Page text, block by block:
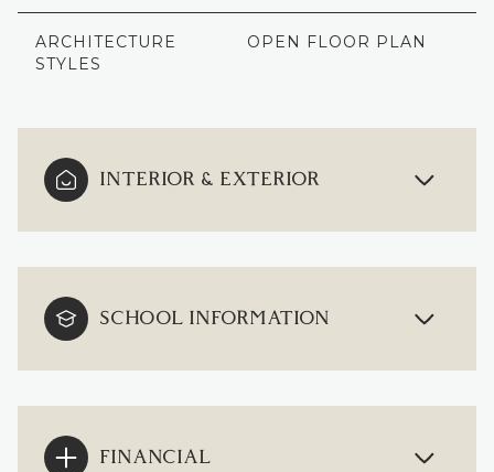
ARCHITECTURE
STYLES
OPEN FLOOR PLAN
INTERIOR & EXTERIOR
SCHOOL INFORMATION
FINANCIAL